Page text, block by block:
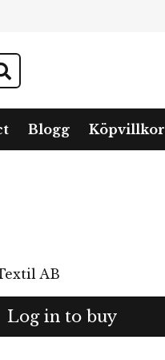
Blogg Köpvillkor
AB
Log in to buy